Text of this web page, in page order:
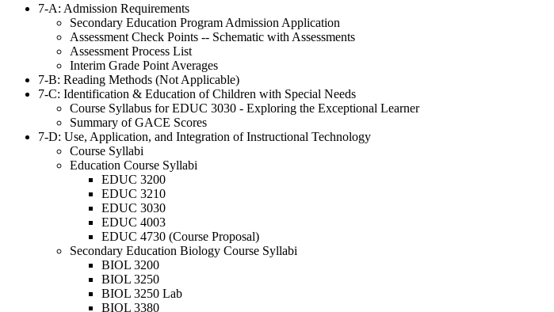
7-A: Admission Requirements
Secondary Education Program Admission Application
Assessment Check Points -- Schematic with Assessments
Assessment Process List
Interim Grade Point Averages
7-B: Reading Methods (Not Applicable)
7-C: Identification & Education of Children with Special Needs
Course Syllabus for EDUC 3030 - Exploring the Exceptional Learner
Summary of GACE Scores
7-D: Use, Application, and Integration of Instructional Technology
Course Syllabi
Education Course Syllabi
EDUC 3200
EDUC 3210
EDUC 3030
EDUC 4003
EDUC 4730 (Course Proposal)
Secondary Education Biology Course Syllabi
BIOL 3200
BIOL 3250
BIOL 3250 Lab
BIOL 3380